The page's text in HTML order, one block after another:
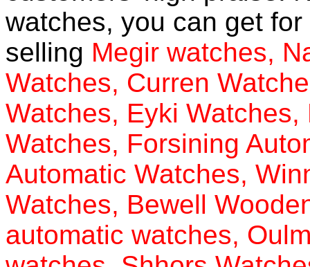
watches, you can get
selling Megir watches,
Watches, Curren
Watches, Eyki Watches,
Watches, Forsining
Automatic Watches,
Watches, Bewell
automatic watches,